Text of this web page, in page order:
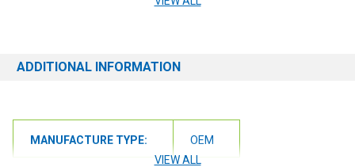
ADDITIONAL INFORMATION
MANUFACTURE TYPE:
OEM
VIEW ALL